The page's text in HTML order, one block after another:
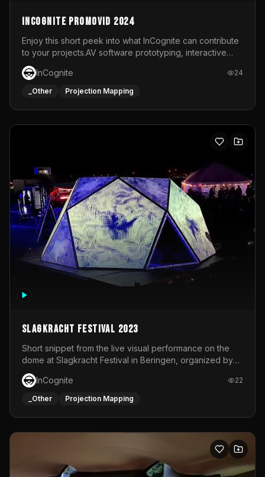
InCognite Promovid 2024
Enjoy this short peek into what InCognite can contribute
to your projects.AV software prototyping, interactive
installations and public displays, visual shows for musical
performances and more!For contact and more info go to
https://www.incognite.be
InCognite 24
_Other Projection Mapping
Slagkracht Festival 2023
Short snippet from the live visual performance on the
dome at Slagkracht Festival in Beringen, organized by
Club 9
InCognite
22
_Other Projection Mapping